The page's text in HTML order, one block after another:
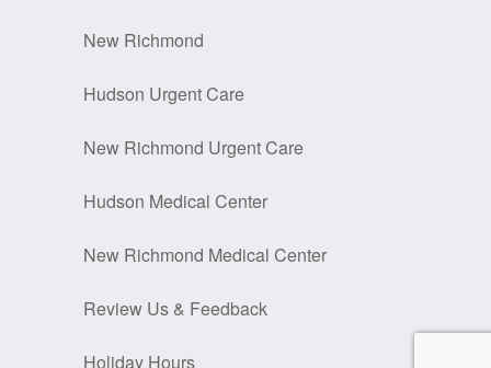
New Richmond
Hudson Urgent Care
New Richmond Urgent Care
Hudson Medical Center
New Richmond Medical Center
Review Us & Feedback
Holiday Hours